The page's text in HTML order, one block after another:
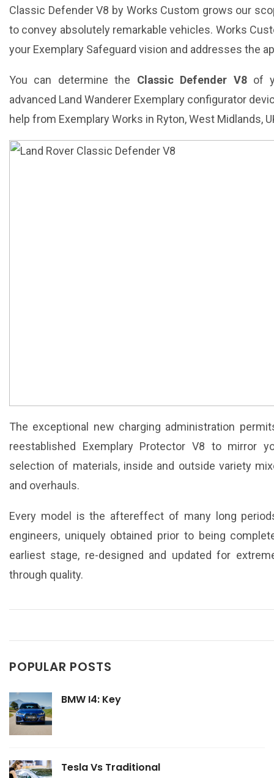
Classic Defender V8 by Works Custom grows our
to convey absolutely remarkable vehicles. Works
your Exemplary Safeguard vision and addresses the
You can determine the Classic Defender V8of
advanced Land Wanderer Exemplary configurator
help from Exemplary Works in Ryton, West Midlands,
The exceptional new charging administration
reestablished Exemplary Protector V8 to mirror
selection of materials, inside and outside variety
and overhauls.
Every model is the aftereffect of many long
engineers, uniquely obtained prior to being
earliest stage, re-designed and updated for
through quality.
POPULAR POSTS
BMW I4: Key
Tesla Vs Traditional